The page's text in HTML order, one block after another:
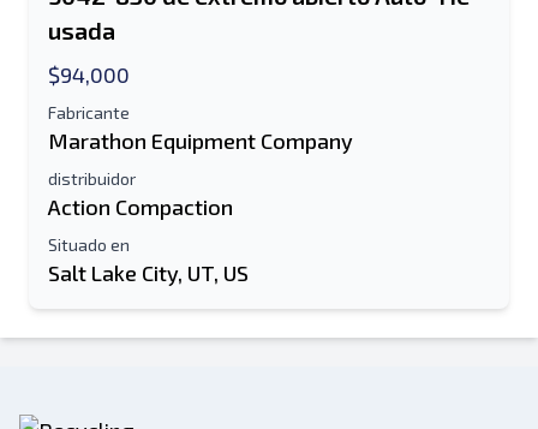
usada
$94,000
Fabricante
Marathon Equipment Company
distribuidor
Action Compaction
Situado en
Salt Lake City, UT, US